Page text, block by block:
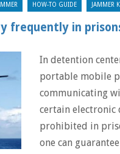
HOW-TO GUIDE JAMMER
frequently in
In detention
portable mobile
communicating
certain electronic
prohibited in
one can